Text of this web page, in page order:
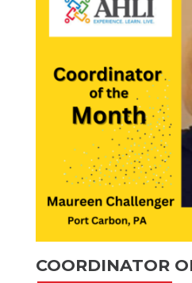
COORDINATOR